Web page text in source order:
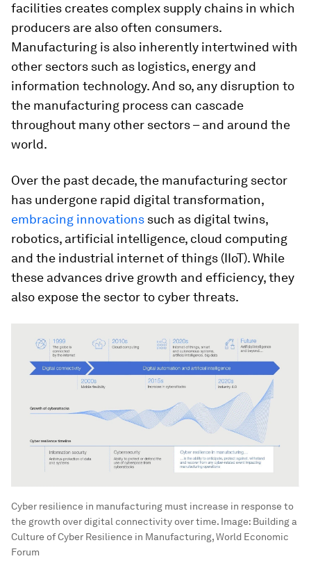
facilities creates complex supply chains in which
producers are also often consumers.
Manufacturing is also inherently intertwined with
other sectors such as logistics, energy and
information technology. And so, any disruption to
the manufacturing process can cascade
throughout many other sectors – and around the
world.
Over the past decade, the manufacturing sector
has undergone rapid digital transformation,
embracing innovations such as digital twins,
robotics, artificial intelligence, cloud computing
and the industrial internet of things (IIoT). While
these advances drive growth and efficiency, they
also expose the sector to cyber threats.
Cyber resilience in manufacturing must increase in response to
the growth over digital connectivity over time. Image: Building a
Culture of Cyber Resilience in Manufacturing, World Economic
Forum